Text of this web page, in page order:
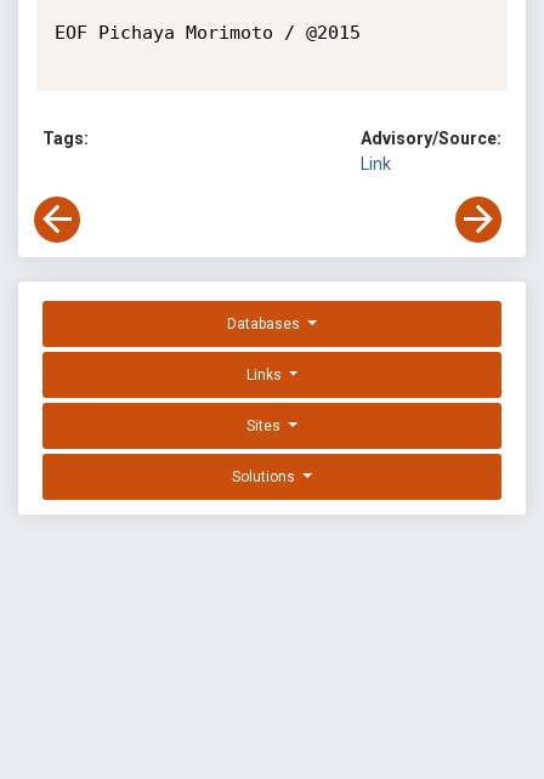
EOF Pichaya Morimoto / @2015
Tags:
Advisory/Source:
Link
Databases
Links
Sites
Solutions